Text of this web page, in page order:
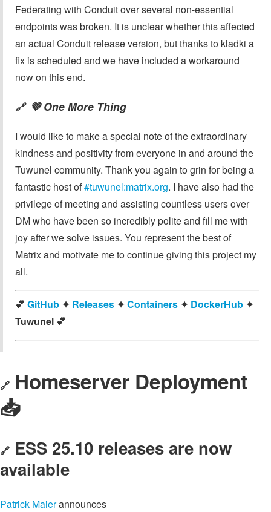
Federating with Conduit over several non-essential
endpoints was broken. It is unclear whether this affected
an actual Conduit release version, but thanks to kladki a
fix is scheduled and we have included a workaround
now on this end.
🔗 💜 One More Thing
I would like to make a special note of the extraordinary
kindness and positivity from everyone in and around the
Tuwunel community. Thank you again to grin for being a
fantastic host of#tuwunel:matrix.org. I have also had the
privilege of meeting and assisting countless users over
DM who have been so incredibly polite and fill me with
joy after we solve issues. You represent the best of
Matrix and motivate me to continue giving this project my
all.
💕 GitHub ✦ Releases ✦Containers ✦ DockerHub ✦
Tuwunel 💕
🔗 Homeserver Deployment
📥️
🔗 ESS 25.10 releases are now
available
Patrick Maierannounces